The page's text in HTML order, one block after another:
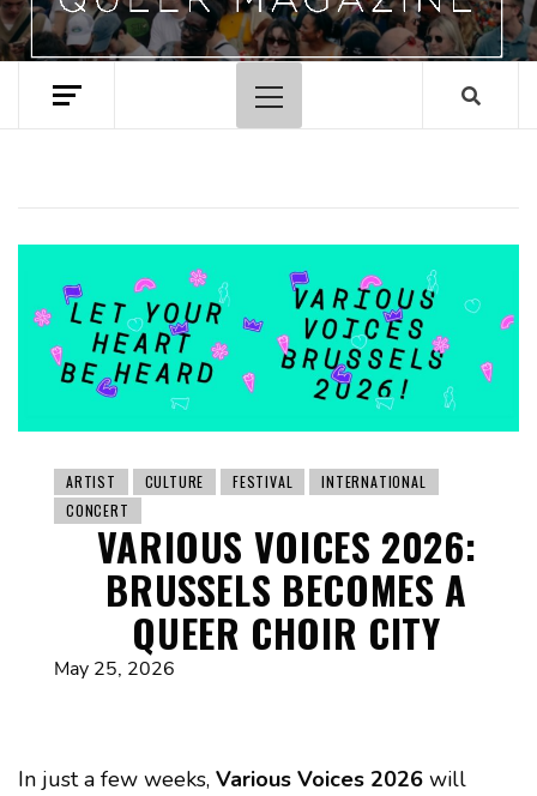
Primary
Menu
ARTIST CULTURE FESTIVAL
INTERNATIONAL
CONCERT
VARIOUS VOICES 2026:
BRUSSELS BECOMES A
QUEER CHOIR CITY
May 25, 2026
In just a few weeks, Various Voices 2026 will